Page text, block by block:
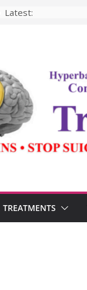
Latest:
TREATMENTS